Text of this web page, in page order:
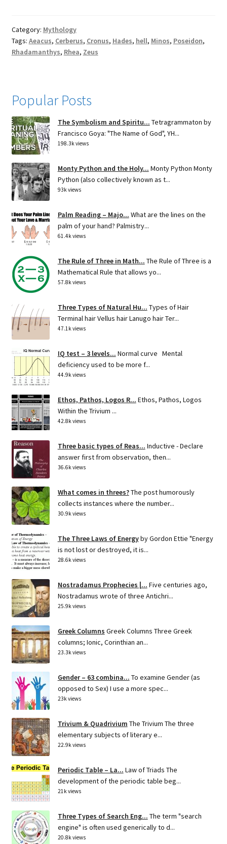
Category: Mythology
Tags: Aeacus, Cerberus, Cronus, Hades, hell, Minos, Poseidon,
Rhadamanthys, Rhea, Zeus
Popular Posts
The Symbolism and Spiritu... Tetragrammaton by
Francisco Goya: "The Name of God", YH...
198.3k views
Monty Python and the Holy... Monty Python Monty
Python (also collectively known as t...
93k views
Palm Reading – Majo... What are the lines on the
palm of your hand? Palmistry...
61.4k views
The Rule of Three in Math... The Rule of Three is a
Mathematical Rule that allows yo...
57.8k views
Three Types of Natural Hu... Types of Hair
Terminal hair Vellus hair Lanugo hair Ter...
47.1k views
IQ test – 3 levels... Normal curve Mental
deficiency used to be more f...
44.9k views
Ethos, Pathos, Logos R... Ethos, Pathos, Logos
Within the Trivium ...
42.8k views
Three basic types of Reas... Inductive - Declare
answer first from observation, then...
36.6k views
What comes in threes?The post humorously
collects instances where the number...
30.9k views
The Three Laws of Energyby Gordon Ettie "Energy
is not lost or destroyed, it is...
28.6k views
Nostradamus Prophecies |... Five centuries ago,
Nostradamus wrote of three Antichri...
25.9k views
Greek Columns Greek Columns Three Greek
columns; Ionic, Corinthian an...
23.3k views
Gender – 63 combina... To examine Gender (as
opposed to Sex) I use a more spec...
23k views
Trivium & Quadrivium The Trivium The three
elementary subjects of literary e...
22.9k views
Periodic Table – La... Law of Triads The
development of the periodic table beg...
21k views
Three Types of Search Eng... The term "search
engine" is often used generically to d...
20.8k views